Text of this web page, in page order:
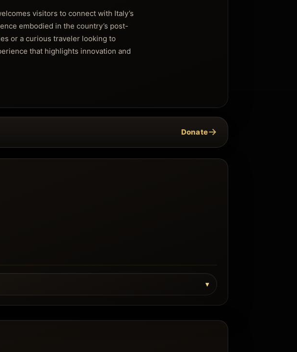
visitors to connect with Italy’s
embodied in the country’s post-
or a curious traveler looking to
that highlights innovation and
Donate→